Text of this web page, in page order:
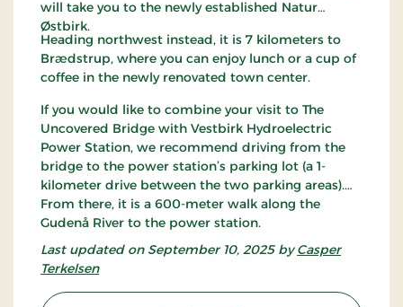
will take you to the newly established Natur
Østbirk.
Heading northwest instead, it is 7 kilometers to
Brædstrup, where you can enjoy lunch or a cup of
coffee in the newly renovated town center.
If you would like to combine your visit to The
Uncovered Bridge with Vestbirk Hydroelectric
Power Station, we recommend driving from the
bridge to the power station’s parking lot (a 1-
kilometer drive between the two parking areas).
From there, it is a 600-meter walk along the
Gudenå River to the power station.
Last updated on September 10, 2025 byCasper
Terkelsen